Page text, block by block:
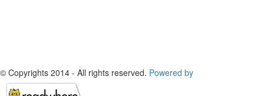
© Copyrights 2014 - All rights reserved. Powered by